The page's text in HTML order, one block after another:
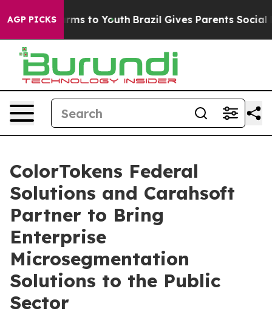
AGP PICKS
Harms to Youth Brazil Gives Parents Social
ColorTokens Federal
Solutions and Carahsoft
Partner to Bring
Enterprise
Microsegmentation
Solutions to the Public
Sector